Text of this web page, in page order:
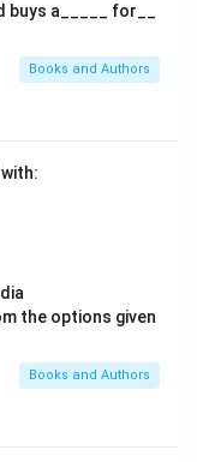
a_____ for__
Books and Authors
the options given
Books and Authors